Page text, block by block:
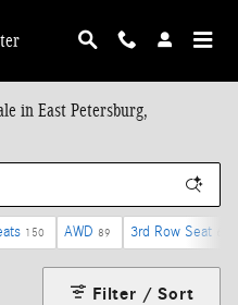
in East Petersburg,
150 AWD 89 3rd Row Seat
Filter / Sort